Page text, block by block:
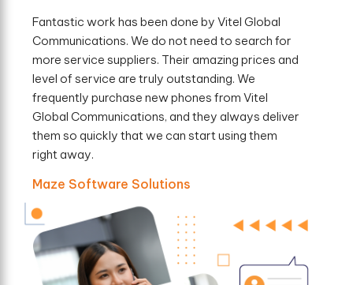
Fantastic work has been done by Vitel Global
Communications. We do not need to search for
more service suppliers. Their amazing prices and
level of service are truly outstanding. We
frequently purchase new phones from Vitel
Global Communications, and they always deliver
them so quickly that we can start using them
right away.
Maze Software Solutions